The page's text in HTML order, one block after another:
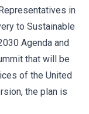
in
to Sustainable
Agenda and
that will be
of the United
the plan is